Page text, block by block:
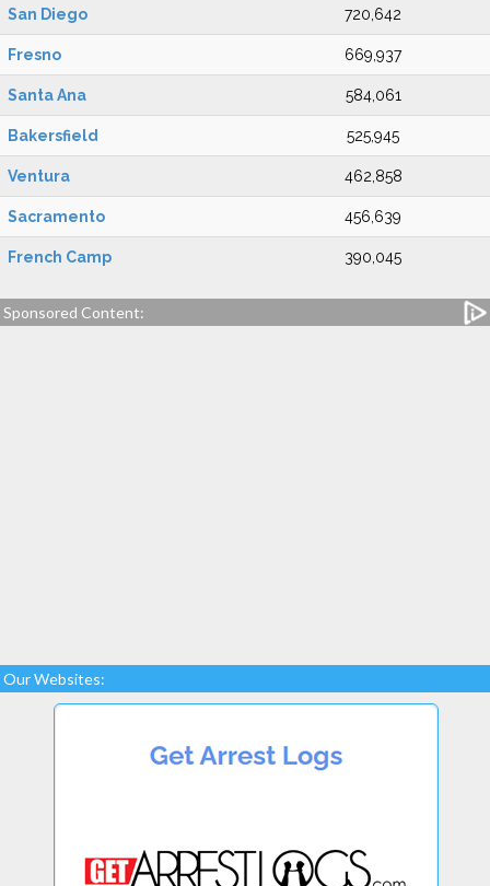
San Diego 720,642
Fresno 669,937
Santa Ana 584,061
Bakersfield 525,945
Ventura 462,858
Sacramento 456,639
French Camp 390,045
Sponsored Content:
Our Websites: